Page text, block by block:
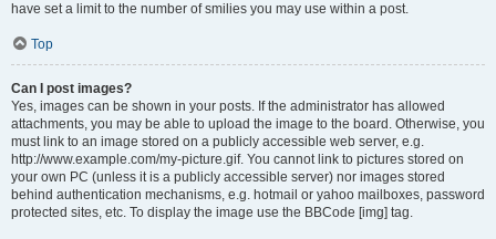
have set a limit to the number of smilies you may use within a post.
Top
Can I post images?
Yes, images can be shown in your posts. If the administrator has allowed
attachments, you may be able to upload the image to the board. Otherwise, you
must link to an image stored on a publicly accessible web server, e.g.
http://www.example.com/my-picture.gif. You cannot link to pictures stored on
your own PC (unless it is a publicly accessible server) nor images stored
behind authentication mechanisms, e.g. hotmail or yahoo mailboxes, password
protected sites, etc. To display the image use the BBCode [img] tag.